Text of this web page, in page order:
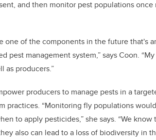
and then monitor pest populations once
one of the components in the future that's
management system,” says Coon.
as producers.”
producers to manage pests in a
practices. “Monitoring fly populations
to apply pesticides,” she says. “We
also can lead to a loss of biodiversity in